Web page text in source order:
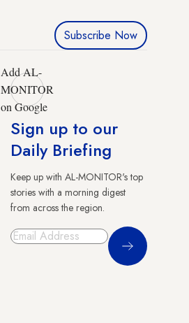
Subscribe Now
Add AL-
MONITOR
on Google
Sign up to our
Daily Briefing
Keep up with AL-MONITOR's top
stories with a morning digest
from across the region.
Sign Up